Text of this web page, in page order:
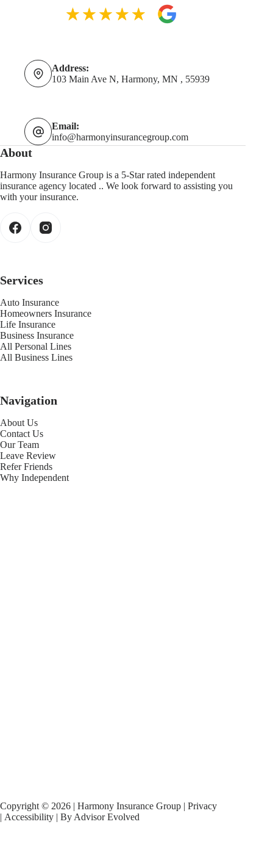
Address:
103 Main Ave N, Harmony, MN , 55939
Email:
info@harmonyinsurancegroup.com
About
Harmony Insurance Group is a 5-Star rated independent
insurance agency located .. We look forward to assisting you
with your insurance.
Services
Auto Insurance
Homeowners Insurance
Life Insurance
Business Insurance
All Personal Lines
All Business Lines
Navigation
About Us
Contact Us
Our Team
Leave Review
Refer Friends
Why Independent
Copyright © 2026 | Harmony Insurance Group | Privacy
| Accessibility | By Advisor Evolved